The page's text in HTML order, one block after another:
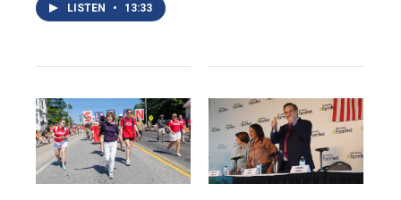
LISTEN • 13:33